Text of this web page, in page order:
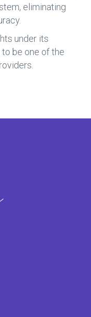
eliminating
under its
be one of the